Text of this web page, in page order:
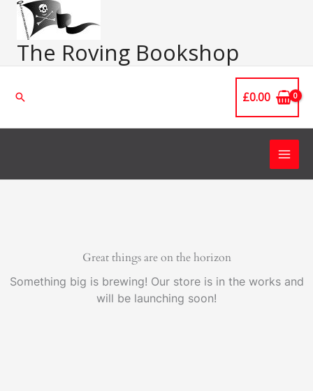
Skip
contentThe Roving Bookshop
Search £0.00
Great things are on the horizon
Something big is brewing! Our store is in the works and
will be launching soon!